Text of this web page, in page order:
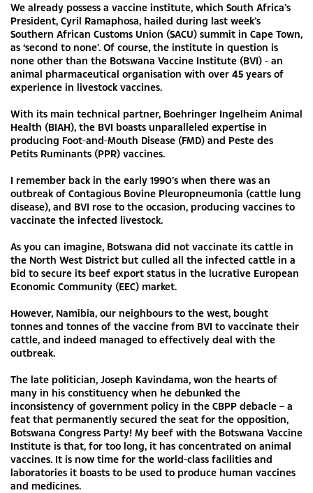
We already possess a vaccine institute, which South Africa’s
President, Cyril Ramaphosa, hailed during last week’s
Southern African Customs Union (SACU) summit in Cape Town,
as ‘second to none’. Of course, the institute in question is
none other than the Botswana Vaccine Institute (BVI) - an
animal pharmaceutical organisation with over 45 years of
experience in livestock vaccines.
With its main technical partner, Boehringer Ingelheim Animal
Health (BIAH), the BVI boasts unparalleled expertise in
producing Foot-and-Mouth Disease (FMD) and Peste des
Petits Ruminants (PPR) vaccines.
I remember back in the early 1990’s when there was an
outbreak of Contagious Bovine Pleuropneumonia (cattle lung
disease), and BVI rose to the occasion, producing vaccines to
vaccinate the infected livestock.
As you can imagine, Botswana did not vaccinate its cattle in
the North West District but culled all the infected cattle in a
bid to secure its beef export status in the lucrative European
Economic Community (EEC) market.
However, Namibia, our neighbours to the west, bought
tonnes and tonnes of the vaccine from BVI to vaccinate their
cattle, and indeed managed to effectively deal with the
outbreak.
The late politician, Joseph Kavindama, won the hearts of
many in his constituency when he debunked the
inconsistency of government policy in the CBPP debacle – a
feat that permanently secured the seat for the opposition,
Botswana Congress Party! My beef with the Botswana Vaccine
Institute is that, for too long, it has concentrated on animal
vaccines. It is now time for the world-class facilities and
laboratories it boasts to be used to produce human vaccines
and medicines.